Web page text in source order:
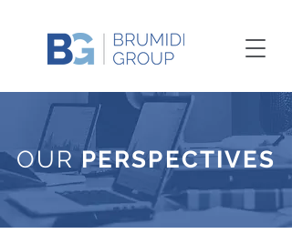
OUR PERSPECTIVES